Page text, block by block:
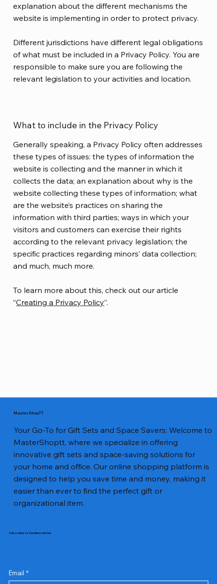
explanation about the different mechanisms the
website is implementing in order to protect privacy.
Different jurisdictions have different legal obligations
of what must be included in a Privacy Policy. You are
responsible to make sure you are following the
relevant legislation to your activities and location.
What to include in the Privacy Policy
Generally speaking, a Privacy Policy often addresses
these types of issues: the types of information the
website is collecting and the manner in which it
collects the data; an explanation about why is the
website collecting these types of information; what
are the website’s practices on sharing the
information with third parties; ways in which your
visitors and customers can exercise their rights
according to the relevant privacy legislation; the
specific practices regarding minors’ data collection;
and much, much more.
To learn more about this, check out our article
“Creating a Privacy Policy”.
MasterShopTT
Your Go-To for Gift Sets and Space Savers: Welcome to
MasterShoptt, where we specialize in offering
innovative gift sets and space-saving solutions for
your home and office. Our online shopping platform is
designed to help you save time and money, making it
easier than ever to find the perfect gift or
organizational item.
Subscribe to Our Newsletter
Email *